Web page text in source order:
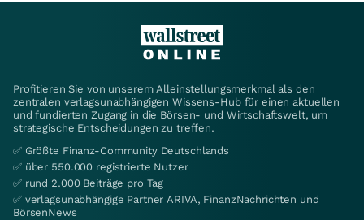
Profitieren Sie von unserem Alleinstellungsmerkmal als den
zentralen verlagsunabhängigen Wissens-Hub für einen aktuellen
und fundierten Zugang in die Börsen- und Wirtschaftswelt, um
strategische Entscheidungen zu treffen.
✅ Größte Finanz-Community Deutschlands
✅ über 550.000 registrierte Nutzer
✅ rund 2.000 Beiträge pro Tag
✅ verlagsunabhängige Partner ARIVA, FinanzNachrichten und
BörsenNews